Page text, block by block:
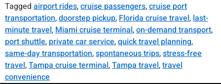
Tagged airport rides,cruise passengers,cruise port
transportation,doorstep pickup,Florida cruise travel,last-
minute travel,Miami cruise terminal,on-demand transport,
port shuttle, private car service,quick travel planning,
same-day transportation,spontaneous trips,stress-free
travel,Tampa cruise terminal,Tampa travel,travel
convenience